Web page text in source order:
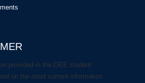
provided in the OEE student
on the most current information